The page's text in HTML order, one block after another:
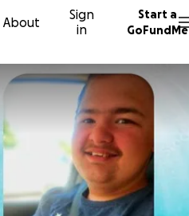
About
Sign
in
Start a
GoFundMe